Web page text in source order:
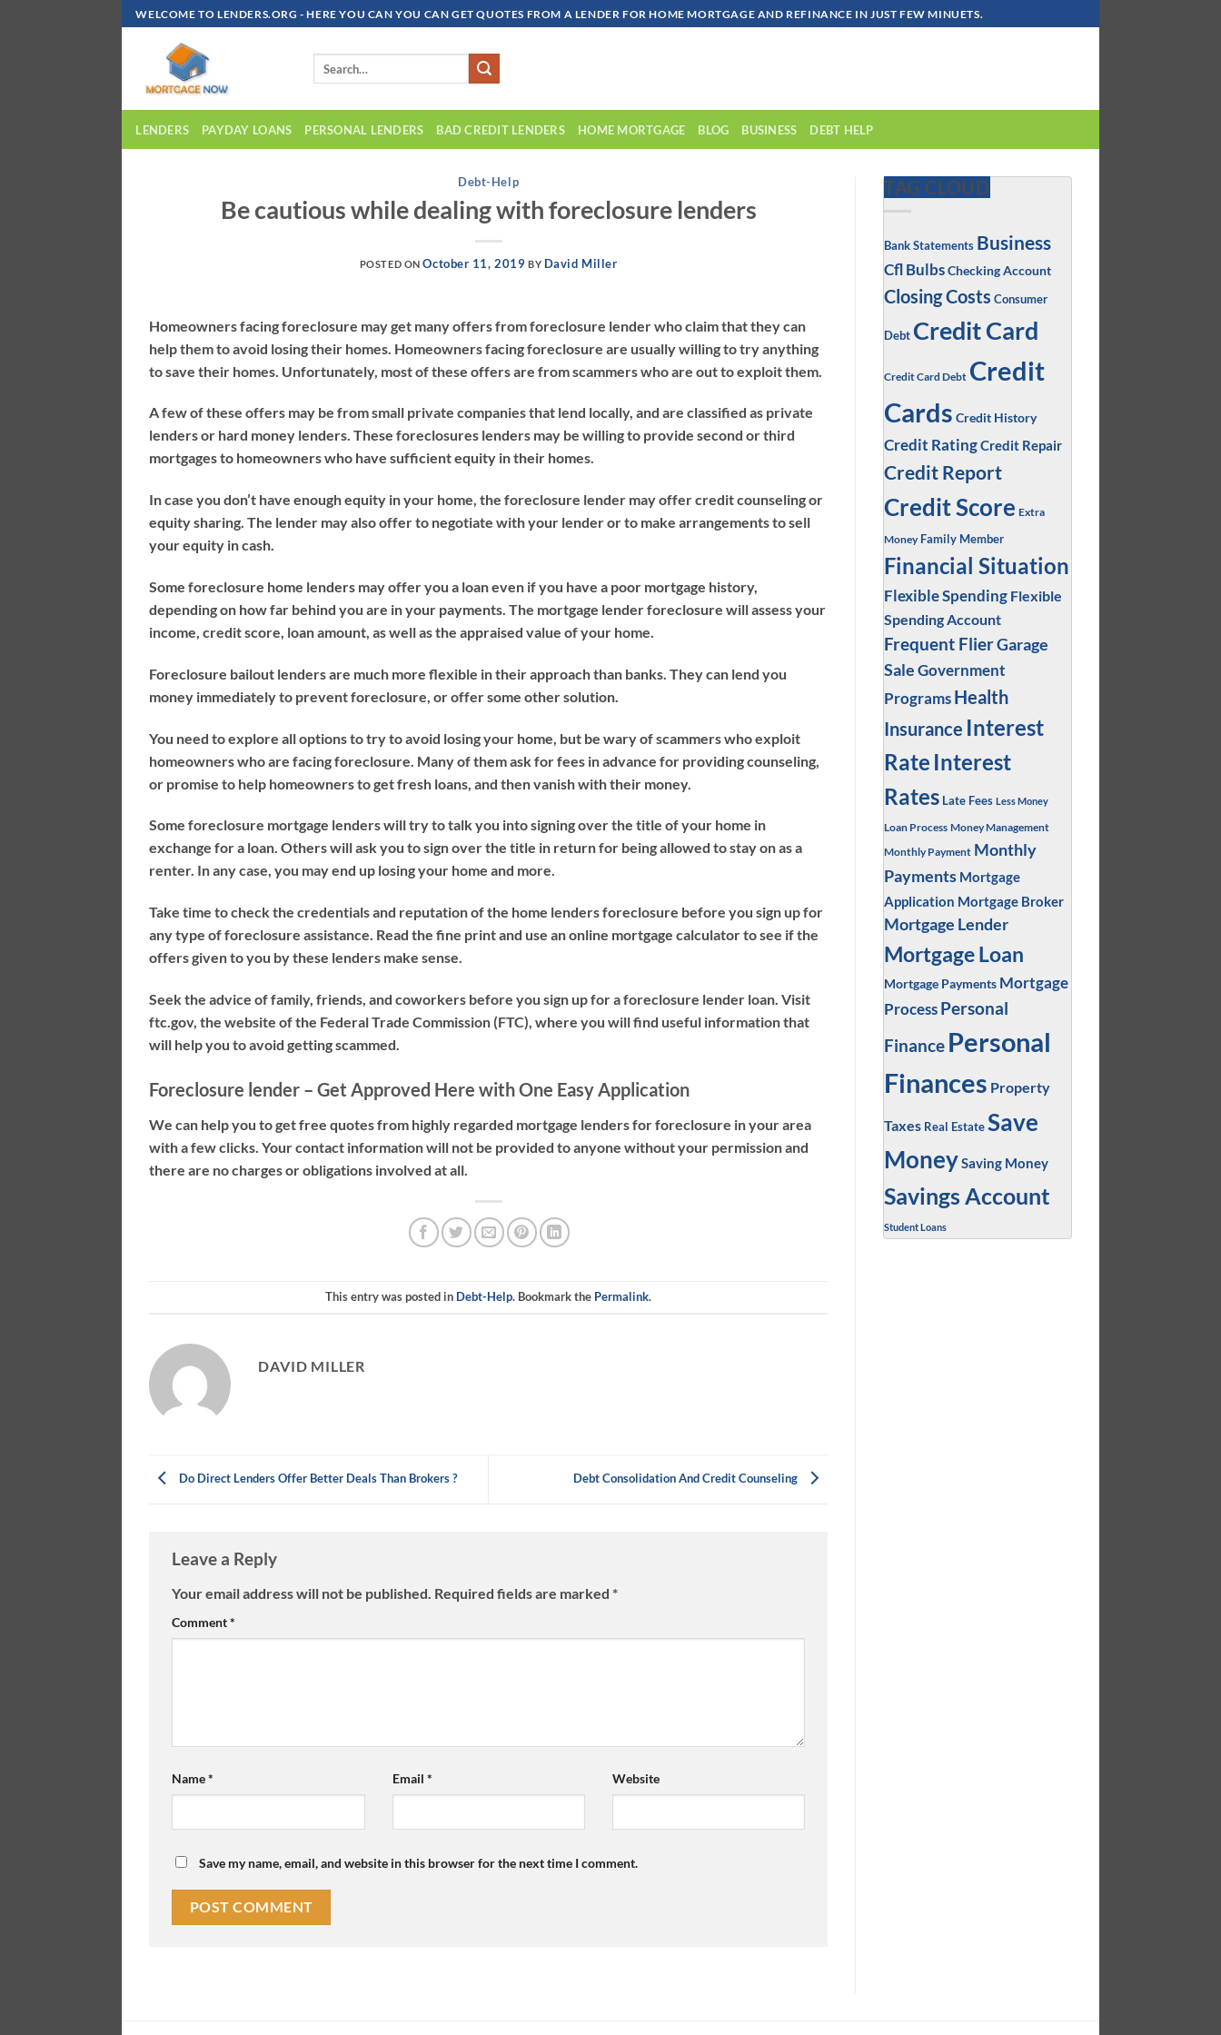
Skip
To
WELCOME TO LENDERS.ORG - HERE YOU CAN YOU CAN GET QUOTES FROM A LENDER FOR HOME MORTGAGE AND REFINANCE IN JUST FEW MINUETS.
LENDERS PAYDAY LOANS PERSONAL LENDERS BAD CREDIT LENDERS HOME MORTGAGE BLOG BUSINESS DEBT HELP
Debt-Help
Be cautious while dealing with foreclosure lenders
POSTED ONOctober 11, 2019 BY David Miller
Homeowners facing foreclosure may get many offers from foreclosure lender who claim that they can
help them to avoid losing their homes. Homeowners facing foreclosure are usually willing to try anything
to save their homes. Unfortunately, most of these offers are from scammers who are out to exploit them.
A few of these offers may be from small private companies that lend locally, and are classified as private
lenders or hard money lenders. These foreclosures lenders may be willing to provide second or third
mortgages to homeowners who have sufficient equity in their homes.
In case you don’t have enough equity in your home, the foreclosure lender may offer credit counseling or
equity sharing. The lender may also offer to negotiate with your lender or to make arrangements to sell
your equity in cash.
Some foreclosure home lenders may offer you a loan even if you have a poor mortgage history,
depending on how far behind you are in your payments. The mortgage lender foreclosure will assess your
income, credit score, loan amount, as well as the appraised value of your home.
Foreclosure bailout lenders are much more flexible in their approach than banks. They can lend you
money immediately to prevent foreclosure, or offer some other solution.
You need to explore all options to try to avoid losing your home, but be wary of scammers who exploit
homeowners who are facing foreclosure. Many of them ask for fees in advance for providing counseling,
or promise to help homeowners to get fresh loans, and then vanish with their money.
Some foreclosure mortgage lenders will try to talk you into signing over the title of your home in
exchange for a loan. Others will ask you to sign over the title in return for being allowed to stay on as a
renter. In any case, you may end up losing your home and more.
Take time to check the credentials and reputation of the home lenders foreclosure before you sign up for
any type of foreclosure assistance. Read the fine print and use an online mortgage calculator to see if the
offers given to you by these lenders make sense.
Seek the advice of family, friends, and coworkers before you sign up for a foreclosure lender loan. Visit
ftc.gov, the website of the Federal Trade Commission (FTC), where you will find useful information that
will help you to avoid getting scammed.
Foreclosure lender – Get Approved Here with One Easy Application
We can help you to get free quotes from highly regarded mortgage lenders for foreclosure in your area
with a few clicks. Your contact information will not be provided to anyone without your permission and
there are no charges or obligations involved at all.
This entry was posted in Debt-Help. Bookmark the Permalink.
DAVID MILLER
Do Direct Lenders Offer Better Deals Than Brokers ? Debt Consolidation And Credit Counseling
Leave a Reply
Your email address will not be published. Required fields are marked*
Comment*
Name* Email * Website
Save my name, email, and website in this browser for the next time I comment.
TAG CLOUD
Bank Statements Business
Cfl BulbsChecking Account
Closing Costs Consumer
Debt Credit Card
Credit Card Debt Credit
Cards Credit History
Credit RatingCredit Repair
Credit Report
Credit Score Extra
Money Family Member
Financial Situation
Flexible Spending Flexible
Spending Account
Frequent FlierGarage
SaleGovernment
Programs Health
Insurance Interest
Rate Interest
Rates Late Fees Less Money
Loan Process Money Management
Monthly Payment Monthly
Payments Mortgage
Application Mortgage Broker
Mortgage Lender
Mortgage Loan
Mortgage Payments Mortgage
Process Personal
Finance Personal
Finances Property
Taxes Real Estate Save
MoneySaving Money
Savings Account
Student Loans